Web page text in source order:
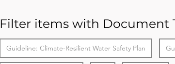
Filter items with Document
Guideline: Climate-Resilient Water Safety Plan